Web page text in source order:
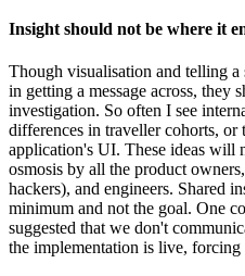
Insight should not be where it
Though visualisation and telling
in getting a message across, they
investigation. So often I see
differences in traveller cohorts, or
application's UI. These ideas will
osmosis by all the product
hackers), and engineers. Shared
minimum and not the goal. One
suggested that we don't
the implementation is live, forcing